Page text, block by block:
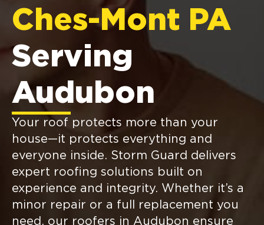
Ches-Mont PA
Serving
Audubon
Your roof protects more than your
house—it protects everything and
everyone inside. Storm Guard delivers
expert roofing solutions built on
experience and integrity. Whether it’s a
minor repair or a full replacement you
need, our roofers in Audubon ensure